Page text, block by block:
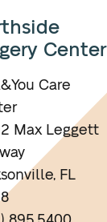
Center
Care
Max Leggett
FL